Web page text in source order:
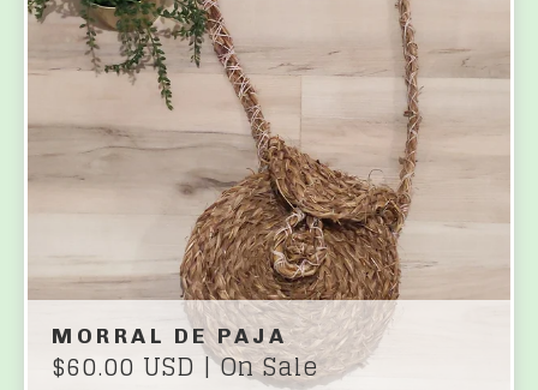
MORRAL DE PAJA
$60.00 USD | On Sale